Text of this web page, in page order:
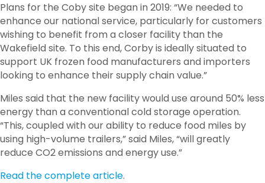
Plans for the Coby site began in 2019: “We needed to
enhance our national service, particularly for customers
wishing to benefit from a closer facility than the
Wakefield site. To this end, Corby is ideally situated to
support UK frozen food manufacturers and importers
looking to enhance their supply chain value.”
Miles said that the new facility would use around 50% less
energy than a conventional cold storage operation.
“This, coupled with our ability to reduce food miles by
using high-volume trailers,” said Miles, “will greatly
reduce CO2 emissions and energy use.”
Read the complete article.